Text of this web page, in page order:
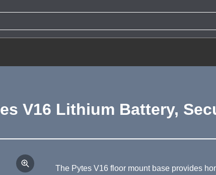
V16 Lithium Battery,
Product Summary
The Pytes V16 floor mount base provides